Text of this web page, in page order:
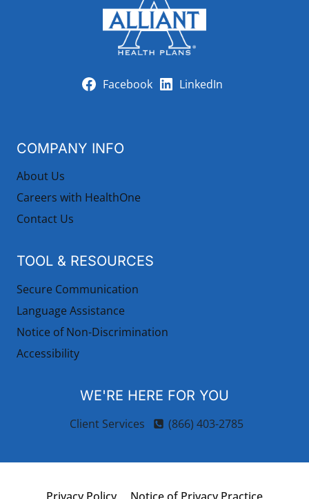
Facebook LinkedIn
COMPANY INFO
About Us
Careers with HealthOne
Contact Us
TOOL & RESOURCES
Secure Communication
Language Assistance
Notice of Non-Discrimination
Accessibility
WE'RE HERE FOR YOU
Client Services (866) 403-2785